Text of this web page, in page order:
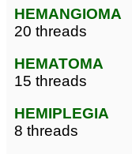
HEMANGIOMA
20 threads
HEMATOMA
15 threads
HEMIPLEGIA
8 threads